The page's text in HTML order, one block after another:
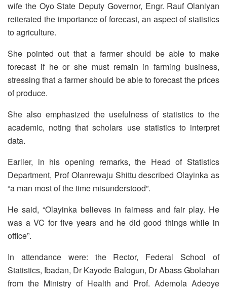
wife the Oyo State Deputy Governor, Engr. Rauf Olaniyan
reiterated the importance of forecast, an aspect of statistics
to agriculture.
She pointed out that a farmer should be able to make
forecast if he or she must remain in farming business,
stressing that a farmer should be able to forecast the prices
of produce.
She also emphasized the usefulness of statistics to the
academic, noting that scholars use statistics to interpret
data.
Earlier, in his opening remarks, the Head of Statistics
Department, Prof Olanrewaju Shittu described Olayinka as
“a man most of the time misunderstood”.
He said, “Olayinka believes in fairness and fair play. He
was a VC for five years and he did good things while in
office”.
In attendance were: the Rector, Federal School of
Statistics, Ibadan, Dr Kayode Balogun, Dr Abass Gbolahan
from the Ministry of Health and Prof. Ademola Adeoye